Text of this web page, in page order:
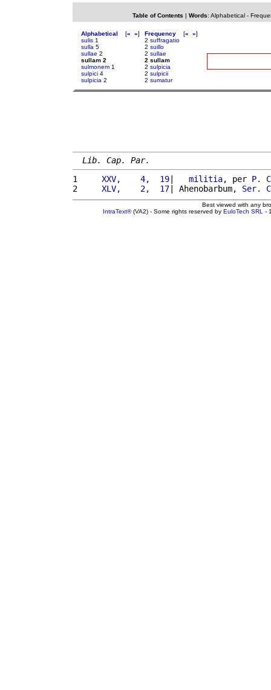
Table of Contents | Words: Alphabetical-
Alphabetical [« »]
sulis 1
sulla 5
sullae 2
sullam 2
sulmonem 1
sulpici 4
sulpicia 2
Frequency [« »]
2 suffragatio
2 suillo
2 sullae
2 sullam
2 sulpicia
2 sulpicii
2 sumatur
Lib. Cap. Par.
1
    XXV,    4,  19
| militia, per P.
2
    XLV,    2,  17
| Ahenobarbum, Ser.
Best viewed with any
IntraText®(VA2) - Some rights reserved by EuloTech SRL -